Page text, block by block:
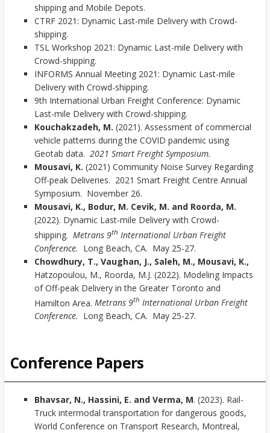
shipping and Mobile Depots.
CTRF 2021: Dynamic Last-mile Delivery with Crowd-
shipping.
TSL Workshop 2021: Dynamic Last-mile Delivery with
Crowd-shipping.
INFORMS Annual Meeting 2021: Dynamic Last-mile
Delivery with Crowd-shipping.
9th International Urban Freight Conference: Dynamic
Last-mile Delivery with Crowd-shipping.
Kouchakzadeh, M. (2021). Assessment of commercial
vehicle patterns during the COVID pandemic using
Geotab data. 2021 Smart Freight Symposium.
Mousavi, K. (2021) Community Noise Survey Regarding
Off-peak Deliveries. 2021 Smart Freight Centre Annual
Symposium. November 26.
Mousavi, K., Bodur, M. Cevik, M. and Roorda, M.
(2022). Dynamic Last-mile Delivery with Crowd-
shipping. Metrans 9th International Urban Freight
Conference. Long Beach, CA. May 25-27.
Chowdhury, T., Vaughan, J., Saleh, M., Mousavi, K.,
Hatzopoulou, M., Roorda, M.J. (2022). Modeling Impacts
of Off-peak Delivery in the Greater Toronto and
Hamilton Area. Metrans 9th International Urban Freight
Conference. Long Beach, CA. May 25-27.
Conference Papers
Bhavsar, N., Hassini, E. and Verma, M. (2023). Rail-
Truck intermodal transportation for dangerous goods,
World Conference on Transport Research, Montreal,